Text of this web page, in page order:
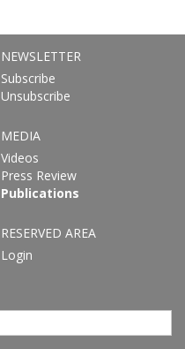
NEWSLETTER
Subscribe
Unsubscribe
MEDIA
Videos
Press Review
Publications
RESERVED AREA
Login